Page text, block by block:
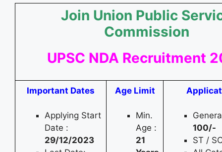
Join Union Public
Commission
UPSC NDA Recruitment
Important Dates
Applying Start
Date :
29/12/2023
Age Limit
Min.
Age :
21
100/-
ST /